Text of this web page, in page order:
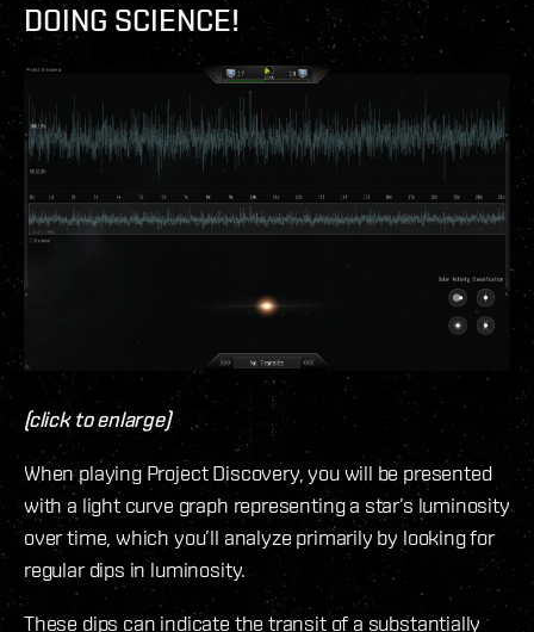
DOING SCIENCE!
(click to enlarge)
When playing Project Discovery, you will be presented
with a light curve graph representing a star’s luminosity
over time, which you’ll analyze primarily by looking for
regular dips in luminosity.
These dips can indicate the transit of a substantially